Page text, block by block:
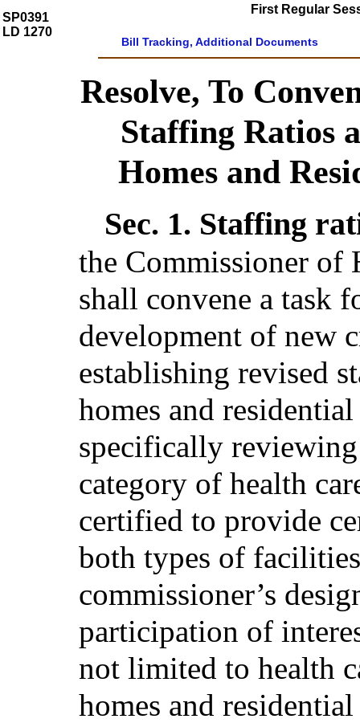
SP0391
LD 1270
First Regular
Bill Tracking, Additional Documents
Resolve, To
Staffing Ratios
Homes and
Sec. 1. Staffing
the Commissioner of
shall convene a task
development of new
establishing revised
homes and
specifically
category of health
certified to provide
both types of
commissioner’s
participation of
not limited to health
homes and